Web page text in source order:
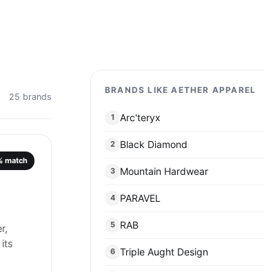
25 brands
match
BRANDS LIKE AETHER APPAREL
1 Arc'teryx
2 Black Diamond
3 Mountain Hardwear
4 PARAVEL
5 RAB
6 Triple Aught Design